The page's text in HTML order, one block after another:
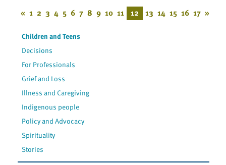
« 1 2 3 4 5 6 7 8 9 10 11 12 13 14 15 16 17 »
Children and Teens
Decisions
For Professionals
Grief and Loss
Illness and Caregiving
Indigenous people
Policy and Advocacy
Spirituality
Stories